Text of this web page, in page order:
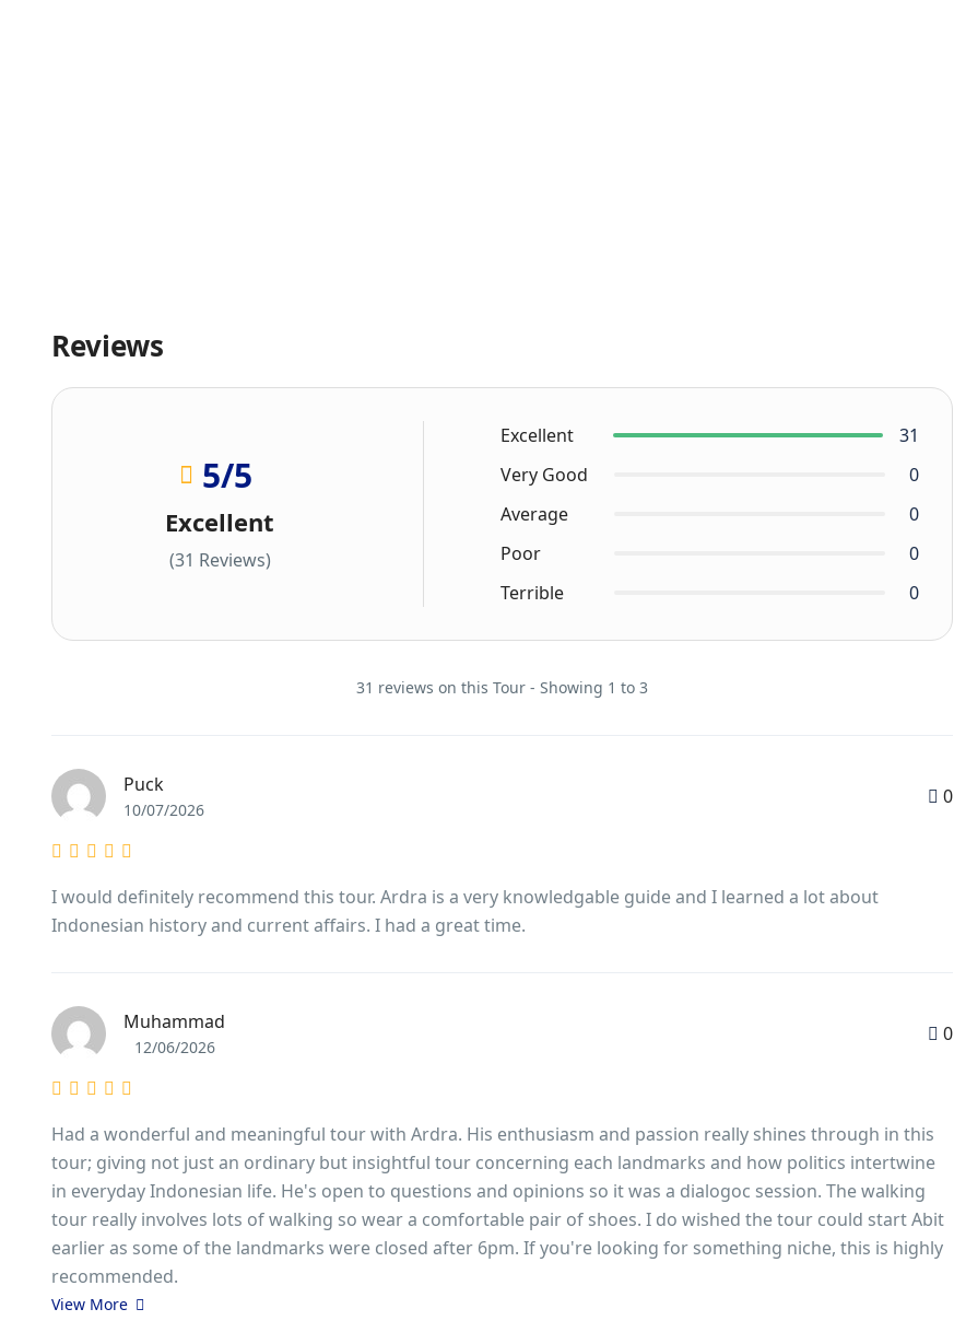
Reviews
5/5
Excellent
(31 Reviews)
Excellent
31
Very Good
0
Average
0
Poor
0
Terrible
0
31 reviews on this Tour - Showing 1 to 3
Puck
10/07/2026
0
I would definitely recommend this tour. Ardra is a very knowledgable guide and I learned a lot about
Indonesian history and current affairs. I had a great time.
Muhammad
12/06/2026
0
Had a wonderful and meaningful tour with Ardra. His enthusiasm and passion really shines through in this
tour; giving not just an ordinary but insightful tour concerning each landmarks and how politics intertwine
in everyday Indonesian life. He's open to questions and opinions so it was a dialogoc session. The walking
tour really involves lots of walking so wear a comfortable pair of shoes. I do wished the tour could start Abit
earlier as some of the landmarks were closed after 6pm. If you're looking for something niche, this is highly
recommended.
View More